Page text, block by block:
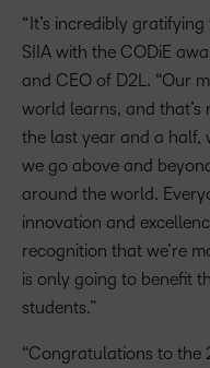
“It’s incredibly
SIIA with the CODiE
and CEO of D2L. “Our
world learns, and that’s
the last year and a half,
we go above and
around the world.
innovation and
recognition that we’re
is only going to benefit
students.”
“Congratulations to the